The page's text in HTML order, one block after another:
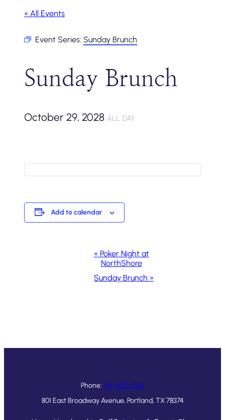
« All Events
Event Series: Sunday Brunch
Sunday Brunch
October 29, 2028 ALL DAY
Add to calendar
Navigation
« Poker Night at
NorthShore
Sunday Brunch »
Phone: 361-643-1546
801 East Broadway Avenue, Portland, TX 78374